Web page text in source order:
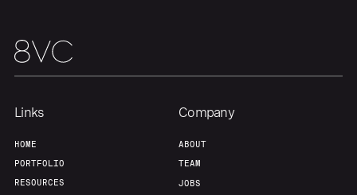
Links
HOME
PORTFOLIO
RESOURCES
Company
ABOUT
TEAM
JOBS